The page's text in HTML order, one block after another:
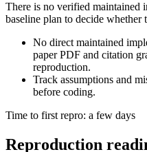
There is no verified maintained
baseline plan to decide whether
No direct maintained
paper PDF and citation
reproduction.
Track assumptions and
before coding.
Time to first repro: a few days
Reproduction